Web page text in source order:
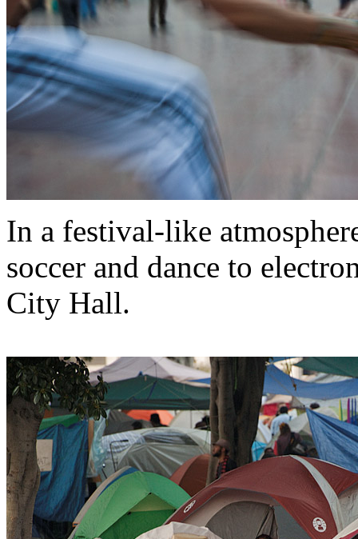
In a festival-like
soccer and dance to
City Hall.